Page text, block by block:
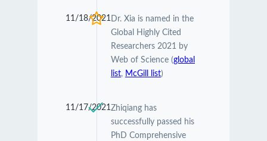
11/18/2021Dr. Xia is named in the
Global Highly Cited
Researchers 2021 by
Web of Science (global
list, McGill list)
11/17/2021Zhiqiang has
successfully passed his
PhD Comprehensive